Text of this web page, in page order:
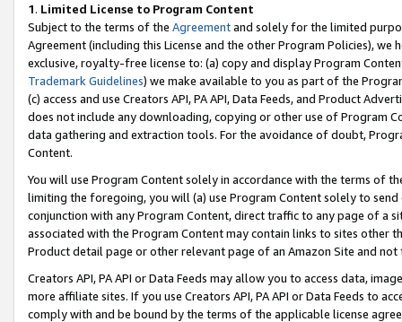
1. Limited License to Program Content
Subject to the terms of the Agreementand solely for the limited
Agreement (including this License and the other Program Policies),
exclusive, royalty-free license to: (a) copy and display Program
Trademark Guidelines) we make available to you as part of the
(c) access and use Creators API, PA API, Data Feeds, and Product
does not include any downloading, copying or other use of Program
data gathering and extraction tools. For the avoidance of doubt,
Content.
You will use Program Content solely in accordance with the terms of
limiting the foregoing, you will (a) use Program Content solely to
conjunction with any Program Content, direct traffic to any page of a
associated with the Program Content may contain links to sites other
Product detail page or other relevant page of an Amazon Site and not
Creators API, PA API or Data Feeds may allow you to access data,
more affiliate sites. If you use Creators API, PA API or Data Feeds to
comply with and be bound by the terms of the applicable license